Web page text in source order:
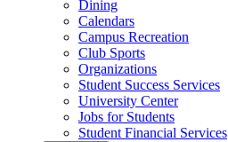
Dining
Calendars
Campus Recreation
Club Sports
Organizations
Student Success Services
University Center
Jobs for Students
Student Financial Services